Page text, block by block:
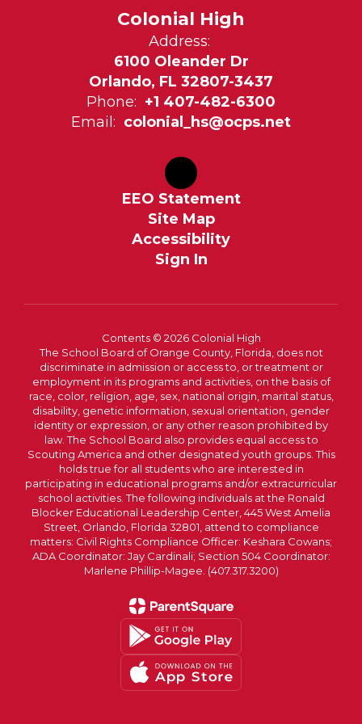
Colonial High
Address:
6100 Oleander Dr
Orlando, FL 32807-3437
Phone: +1 407-482-6300
Email: colonial_hs@ocps.net
EEO Statement
Site Map
Accessibility
Sign In
Contents © 2026 Colonial High
The School Board of Orange County, Florida, does not
discriminate in admission or access to, or treatment or
employment in its programs and activities, on the basis of
race, color, religion, age, sex, national origin, marital status,
disability, genetic information, sexual orientation, gender
identity or expression, or any other reason prohibited by
law. The School Board also provides equal access to
Scouting America and other designated youth groups. This
holds true for all students who are interested in
participating in educational programs and/or extracurricular
school activities. The following individuals at the Ronald
Blocker Educational Leadership Center, 445 West Amelia
Street, Orlando, Florida 32801, attend to compliance
matters: Civil Rights Compliance Officer: Keshara Cowans;
ADA Coordinator: Jay Cardinali; Section 504 Coordinator:
Marlene Phillip-Magee. (407.317.3200)